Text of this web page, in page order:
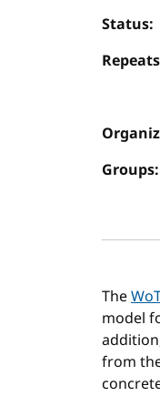
Status:
Groups:
The
model
from